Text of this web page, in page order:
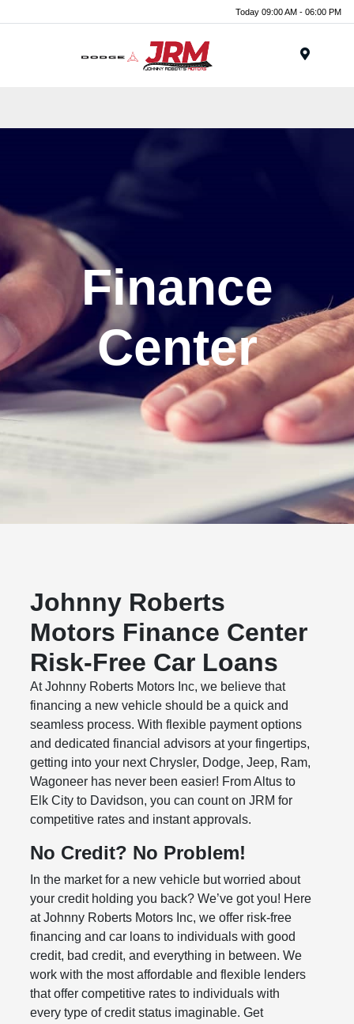
Today 09:00 AM - 06:00 PM
Finance
Center
Johnny Roberts
Motors Finance Center
Risk-Free Car Loans
At Johnny Roberts Motors Inc, we believe that
financing a new vehicle should be a quick and
seamless process. With flexible payment options
and dedicated financial advisors at your fingertips,
getting into your next Chrysler, Dodge, Jeep, Ram,
Wagoneer has never been easier! From Altus to
Elk City to Davidson, you can count on JRM for
competitive rates and instant approvals.
No Credit? No Problem!
In the market for a new vehicle but worried about
your credit holding you back? We’ve got you! Here
at Johnny Roberts Motors Inc, we offer risk-free
financing and car loans to individuals with good
credit, bad credit, and everything in between. We
work with the most affordable and flexible lenders
that offer competitive rates to individuals with
every type of credit status imaginable. Get